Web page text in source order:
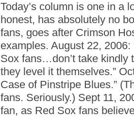
Today’s column is one in a
honest, has absolutely no
fans, goes after Crimson
examples. August 22, 2006:
Sox fans…don’t take
they level it themselves.”
Case of Pinstripe Blues.”
fans. Seriously.) Sept 11,
fan, as Red Sox fans